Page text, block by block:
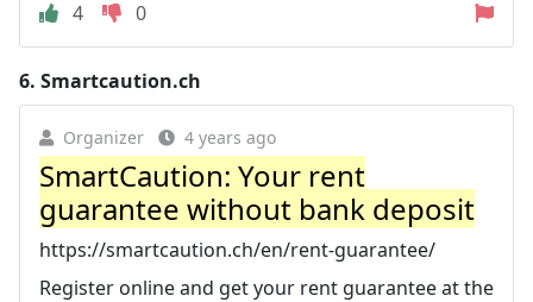
4 0
6. Smartcaution.ch
Organizer 4 years ago
SmartCaution: Your rent
guarantee without bank deposit
https://smartcaution.ch/en/rent-guarantee/
Register online and get your rent guarantee at the